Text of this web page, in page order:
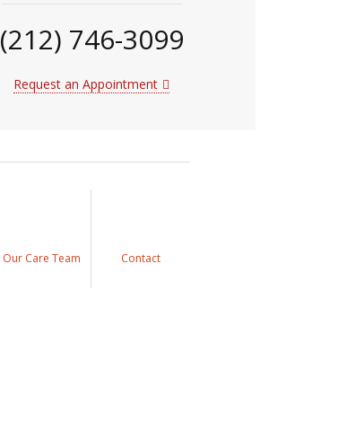
(212) 746-3099
Request an Appointment
Our Care Team Contact